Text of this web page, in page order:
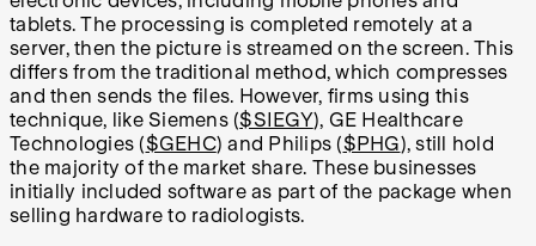
tablets. The processing is completed remotely at a
server, then the picture is streamed on the screen. This
differs from the traditional method, which compresses
and then sends the files. However, firms using this
technique, like Siemens ($SIEGY), GE Healthcare
Technologies ($GEHC) and Philips ($PHG), still hold
the majority of the market share. These businesses
initially included software as part of the package when
selling hardware to radiologists.